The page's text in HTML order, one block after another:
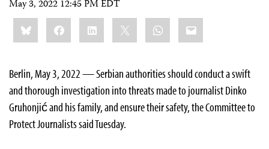
May 3, 2022 12:45 PM EDT
Share
this:BlueskyFacebookLinkedIn WhatsApp
Email
Berlin, May 3, 2022 — Serbian authorities should conduct a swift
and thorough investigation into threats made to journalist Dinko
Gruhonjić and his family, and ensure their safety, the Committee to
Protect Journalists said Tuesday.